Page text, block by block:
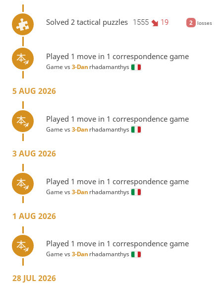
2 losses
Solved 2 tactical puzzles 1555 19
Played 1 move in 1 correspondence game
Game vs3-Dan rhadamanthys
5 AUG 2026
Played 1 move in 1 correspondence game
Game vs3-Dan rhadamanthys
3 AUG 2026
Played 1 move in 1 correspondence game
Game vs3-Dan rhadamanthys
1 AUG 2026
Played 1 move in 1 correspondence game
Game vs3-Dan rhadamanthys
28 JUL 2026